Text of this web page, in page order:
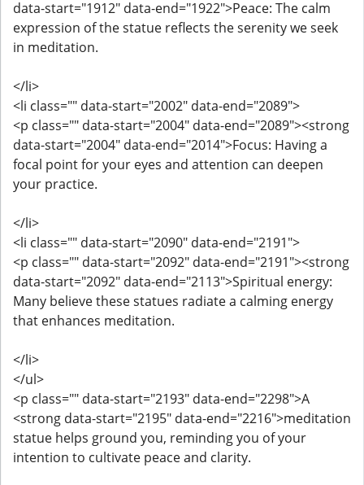
data-start="1912" data-end="1922">Peace: The calm
expression of the statue reflects the serenity we seek
in meditation.
</li>
<li class="" data-start="2002" data-end="2089">
<p class="" data-start="2004" data-end="2089"><strong
data-start="2004" data-end="2014">Focus: Having a
focal point for your eyes and attention can deepen
your practice.
</li>
<li class="" data-start="2090" data-end="2191">
<p class="" data-start="2092" data-end="2191"><strong
data-start="2092" data-end="2113">Spiritual energy:
Many believe these statues radiate a calming energy
that enhances meditation.
</li>
</ul>
<p class="" data-start="2193" data-end="2298">A
<strong data-start="2195" data-end="2216">meditation
statue helps ground you, reminding you of your
intention to cultivate peace and clarity.